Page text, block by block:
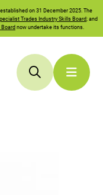
on 31 December 2025. The
Trades Industry Skills Board; and
Boardnow undertake its functions.